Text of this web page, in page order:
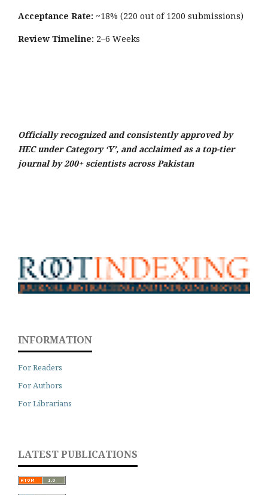
Acceptance Rate: ~18% (220 out of 1200 submissions)
Review Timeline: 2–6 Weeks
Officially recognized and consistently approved by
HEC under Category ‘Y’, and acclaimed as a top-tier
journal by 200+ scientists across Pakistan
INFORMATION
For Readers
For Authors
For Librarians
LATEST PUBLICATIONS